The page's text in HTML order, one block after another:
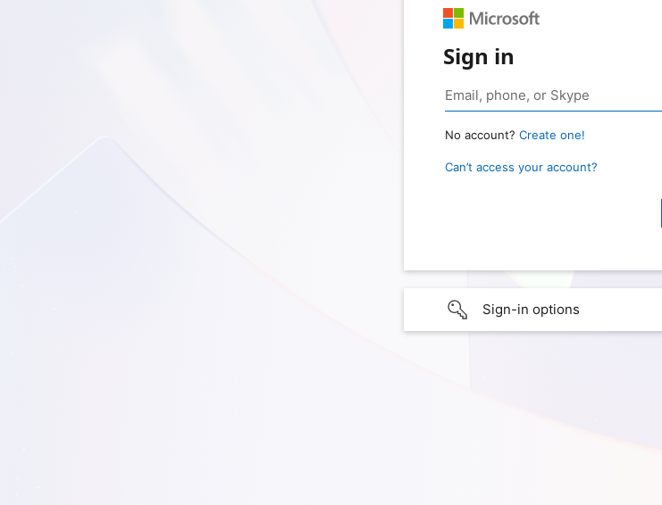
Sign in
No account? Create one!
Can’t access your account?
Sign-in options